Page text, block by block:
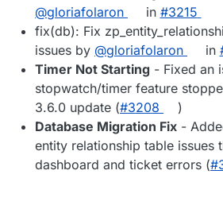
@gloriafolaron
in #3215
fix(db): Fix
issues by @gloriafolaron in
Timer Not Starting - Fixed an
stopwatch/timer feature
3.6.0 update (#3208
)
Database Migration Fix -
entity relationship table issues
dashboard and ticket errors (